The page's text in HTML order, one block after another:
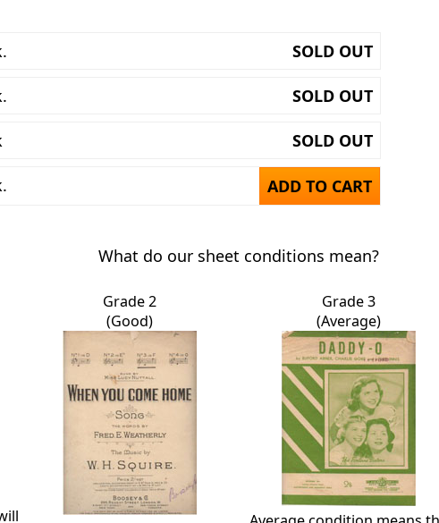
SOLD OUT
SOLD OUT
SOLD OUT
ADD TO CART
What do our sheet conditions mean?
Grade 2
(Good)
Grade 3
(Average)